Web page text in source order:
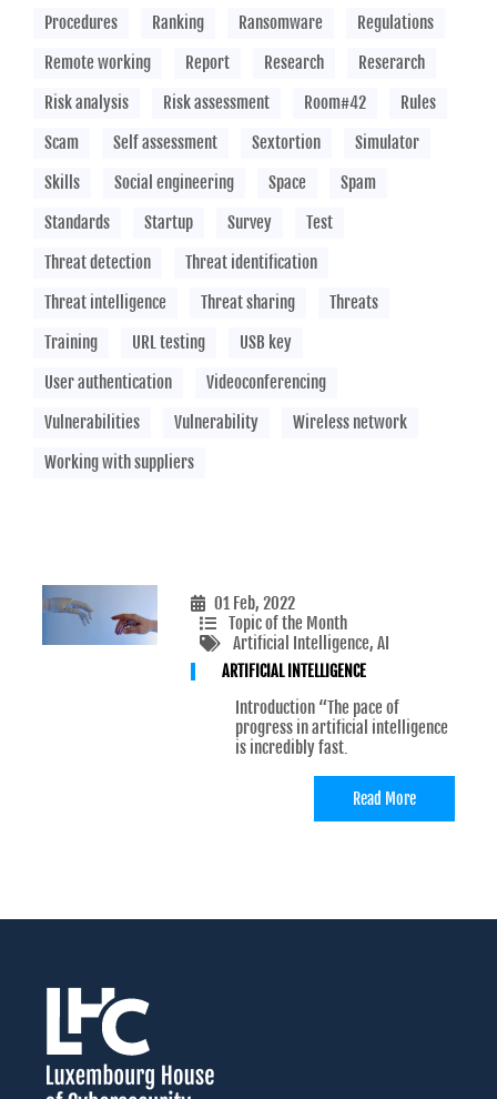
01 Feb, 2022
Topic of the Month
Artificial Intelligence, AI
ARTIFICIAL INTELLIGENCE
Introduction “The pace of
progress in artificial intelligence
is incredibly fast.
Read More
Procedures
Ranking Ransomware
Regulations
Remote working
Report Research
Reserarch
Risk analysis
Risk assessment Room#42
Rules
Scam
Self assessment Sextortion
Simulator
Skills
Social engineering Space
Spam
Standards
Startup Survey
Test
Threat detection
Threat identification
Threat intelligence
Threat sharing
Threats
Training
URL testing
USB key
User authentication
Videoconferencing
Vulnerabilities
Vulnerability
Wireless network
Working with suppliers